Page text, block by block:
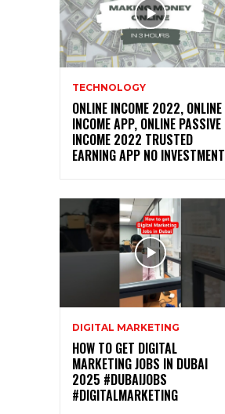
TECHNOLOGY
ONLINE INCOME 2022, ONLINE
INCOME APP, ONLINE PASSIVE
INCOME 2022 TRUSTED
EARNING APP NO INVESTMENT
DIGITAL MARKETING
HOW TO GET DIGITAL
MARKETING JOBS IN DUBAI
2025 #DUBAIJOBS
#DIGITALMARKETING